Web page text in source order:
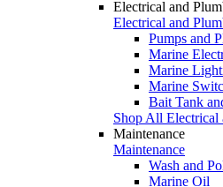
Electrical and
Electrical and
Pumps and
Marine
Marine
Marine
Bait Tank
Shop All Electrical
Maintenance
Maintenance
Wash and
Marine Oil